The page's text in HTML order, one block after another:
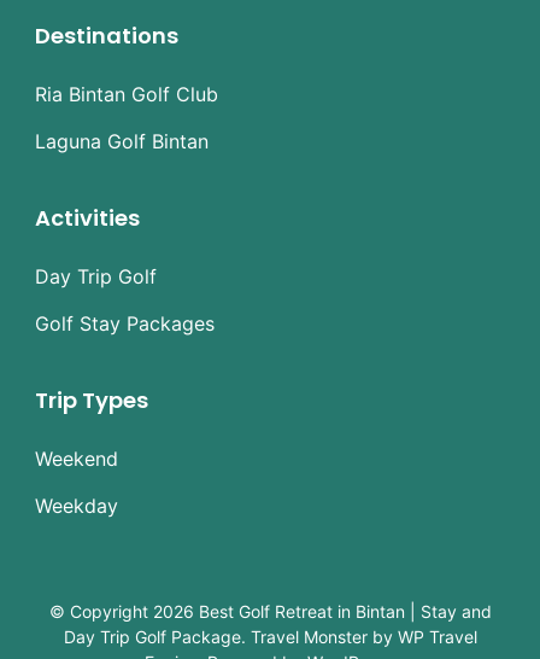
Destinations
Ria Bintan Golf Club
Laguna Golf Bintan
Activities
Day Trip Golf
Golf Stay Packages
Trip Types
Weekend
Weekday
© Copyright 2026 Best Golf Retreat in Bintan | Stay and
Day Trip Golf Package. Travel Monster by WP Travel